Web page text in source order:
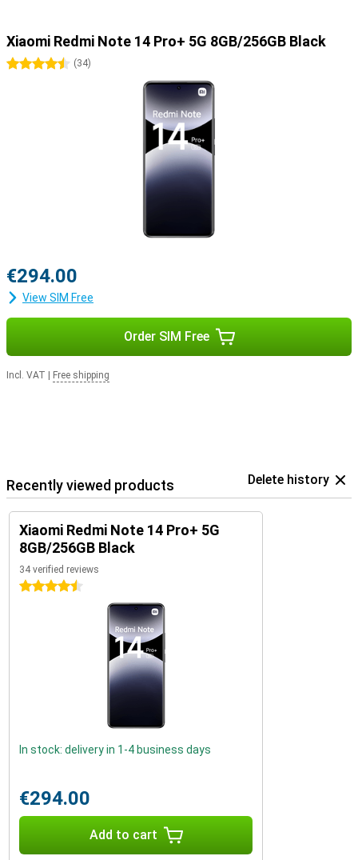
Xiaomi Redmi Note 14 Pro+ 5G 8GB/256GB Black
4.5 stars
(34)
€294.00
View SIM Free
Order SIM Free
Incl. VAT Free shipping
Recently viewed products Delete history
Xiaomi Redmi Note 14 Pro+ 5G
8GB/256GB Black
34 verified reviews
4.5 stars
In stock: delivery in 1-4 business days
€294.00
Add to cart